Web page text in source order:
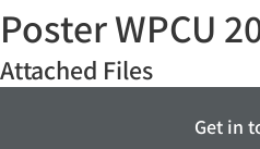
Poster WPCU
Attached Files
Get in